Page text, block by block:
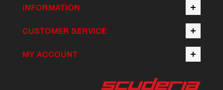
INFORMATION
CUSTOMER SERVICE
MY ACCOUNT